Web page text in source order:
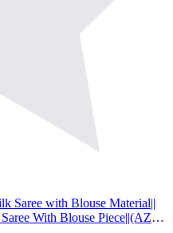
Saree with Blouse Material||
With Blouse Piece||(AZ-